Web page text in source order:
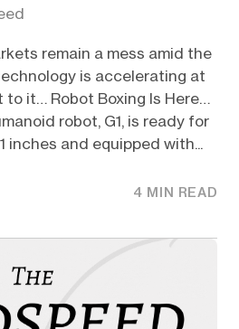
remain a mess amid the
is accelerating at
to it… Robot Boxing Is Here…
robot, G1, is ready for
inches and equipped with...
4 MIN READ